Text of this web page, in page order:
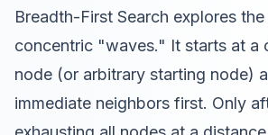
Breadth-First Search explores
concentric "waves." It starts at a
node (or arbitrary starting node)
immediate neighbors first. Only